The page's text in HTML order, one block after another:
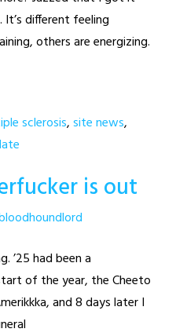
different feeling
others are energizing.
sclerosis,site news,
is out
’25 had been a
of the year, the Cheeto
and 8 days later I